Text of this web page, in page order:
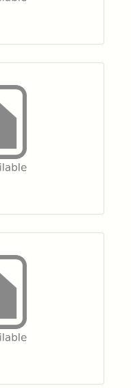
to your wishlist
to your wishlist